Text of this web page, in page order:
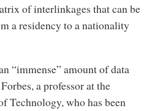
of interlinkages that can be
a residency to a nationality
“immense” amount of data
a professor at the
Technology, who has been